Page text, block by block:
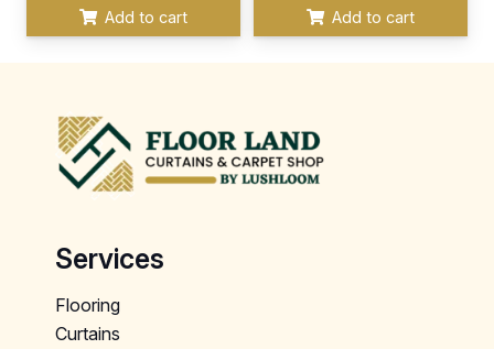
Add to cart Add to cart
Services
Flooring
Curtains